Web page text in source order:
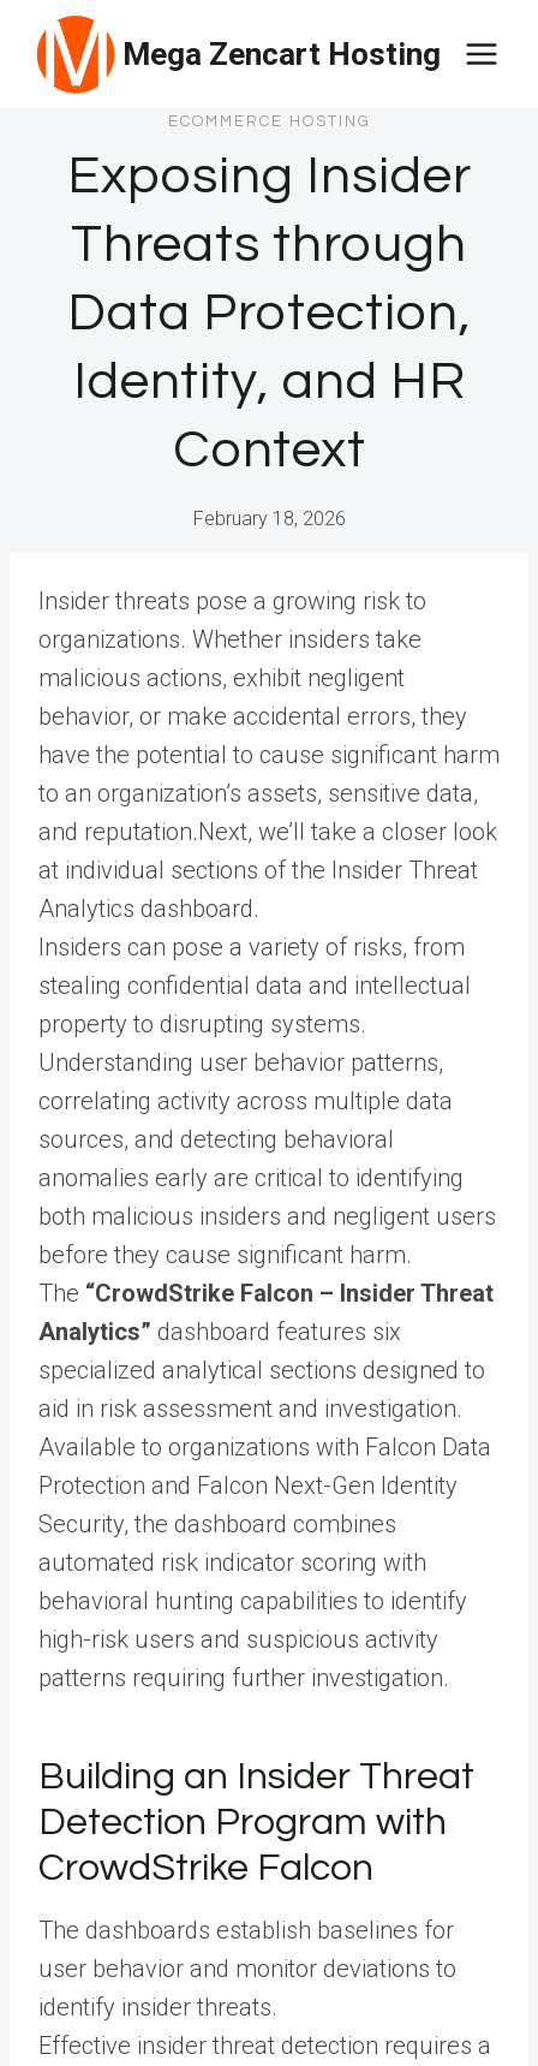
content
Mega Zencart Hosting
ECOMMERCE HOSTING
Exposing Insider
Threats through
Data Protection,
Identity, and HR
Context
February 18, 2026
Insider threats pose a growing risk to
organizations. Whether insiders take
malicious actions, exhibit negligent
behavior, or make accidental errors, they
have the potential to cause significant harm
to an organization’s assets, sensitive data,
and reputation.Next, we’ll take a closer look
at individual sections of the Insider Threat
Analytics dashboard.
Insiders can pose a variety of risks, from
stealing confidential data and intellectual
property to disrupting systems.
Understanding user behavior patterns,
correlating activity across multiple data
sources, and detecting behavioral
anomalies early are critical to identifying
both malicious insiders and negligent users
before they cause significant harm.
The “CrowdStrike Falcon – Insider Threat
Analytics” dashboard features six
specialized analytical sections designed to
aid in risk assessment and investigation.
Available to organizations with Falcon Data
Protection and Falcon Next-Gen Identity
Security, the dashboard combines
automated risk indicator scoring with
behavioral hunting capabilities to identify
high-risk users and suspicious activity
patterns requiring further investigation.
Building an Insider Threat
Detection Program with
CrowdStrike Falcon
The dashboards establish baselines for
user behavior and monitor deviations to
identify insider threats.
Effective insider threat detection requires a